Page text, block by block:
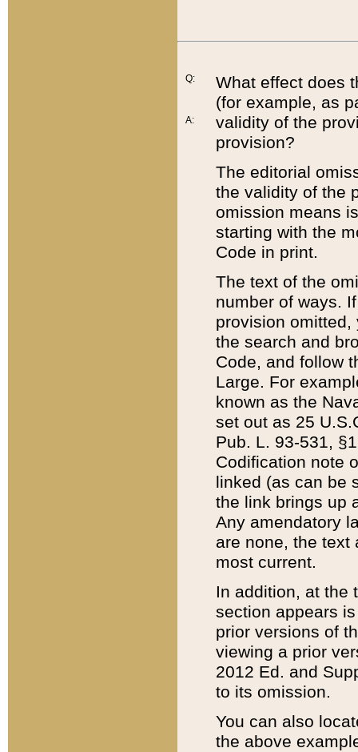
Q:
A:
What effect does
(for example, as
validity of the
provision?
The editorial
the validity of the
omission means
starting with the
Code in print.
The text of the
number of ways.
provision
the search and
Code, and follow
Large. For
known as the
set out as 25
Pub. L. 93-531,
Codification note
linked (as can be
the link brings up
Any amendatory
are none, the text
most current.
In addition, at the
section appears
prior versions of
viewing a prior
2012 Ed. and
to its omission.
You can also
the above